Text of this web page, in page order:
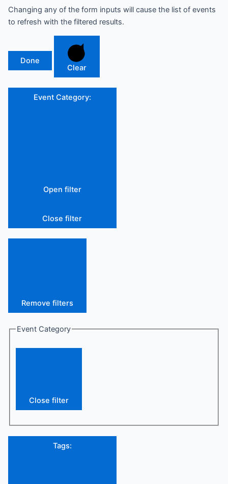
Changing any of the form inputs will cause the list of events
to refresh with the filtered results.
Done
Clear
Event Category:
Open filter
Close filter
Remove filters
Event Category
Close filter
Tags: